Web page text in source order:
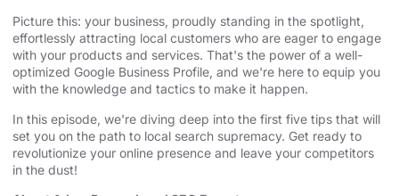
Picture this: your business, proudly standing in the spotlight,
effortlessly attracting local customers who are eager to engage
with your products and services. That's the power of a well-
optimized Google Business Profile, and we're here to equip you
with the knowledge and tactics to make it happen.
In this episode, we're diving deep into the first five tips that will
set you on the path to local search supremacy. Get ready to
revolutionize your online presence and leave your competitors
in the dust!